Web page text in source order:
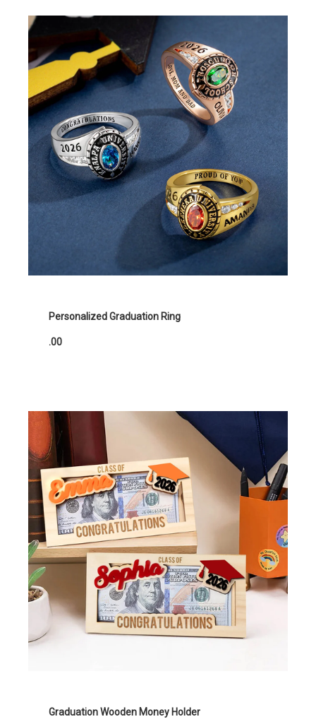
Personalized Graduation Ring
.00
Graduation Wooden Money Holder